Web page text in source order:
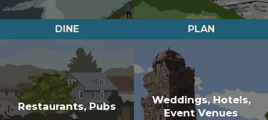
DINE
Restaurants, Pubs
PLAN
Weddings, Hotels,
Event Venues